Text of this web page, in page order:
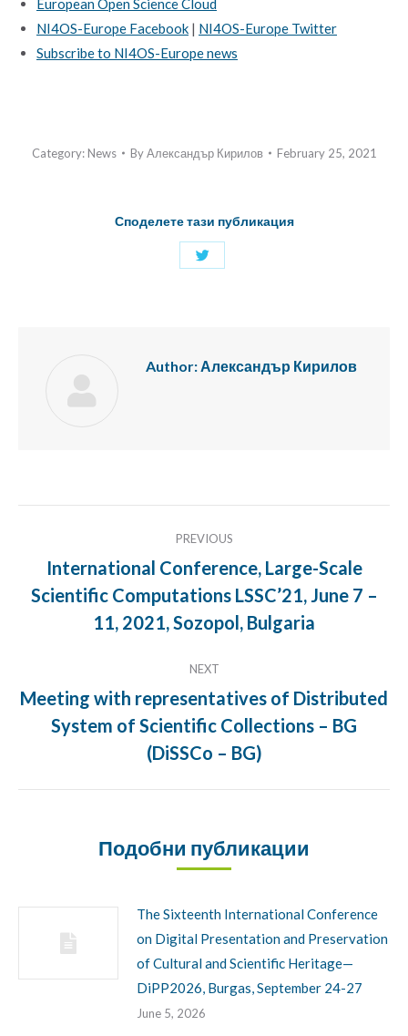
NI4OS-Europe Facebook | NI4OS-Europe Twitter
Subscribe to NI4OS-Europe news
Category: News ByАлександър Кирилов February 25, 2021
Споделете тази публикация
Share
Author: Александър Кирилов
PREVIOUS
Previous
post:
International Conference, Large-Scale
Scientific Computations LSSC’21, June 7 –
11, 2021, Sozopol, Bulgaria
NEXT
Next
post:
Meeting with representatives of Distributed
System of Scientific Collections – BG
(DiSSCo – BG)
Подобни публикации
The Sixteenth International Conference
on Digital Presentation and Preservation
of Cultural and Scientific Heritage—
DiPP2026, Burgas, September 24-27
June 5, 2026